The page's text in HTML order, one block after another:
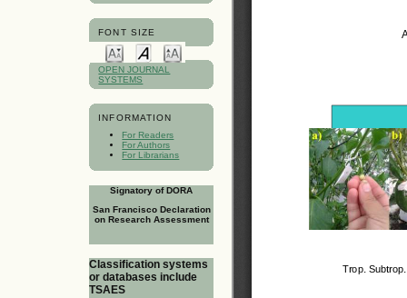
FONT SIZE
OPEN JOURNAL
SYSTEMS
INFORMATION
For Readers
For Authors
For Librarians
Signatory of DORA
San Francisco Declaration
on Research Assessment
Classification systems
or databases include
TSAES